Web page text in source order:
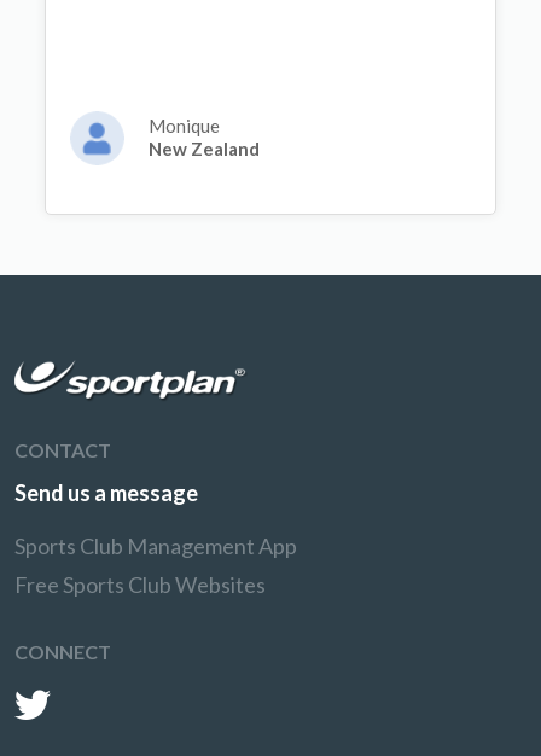
Monique
New Zealand
CONTACT
Send us a message
Sports Club Management App
Free Sports Club Websites
CONNECT